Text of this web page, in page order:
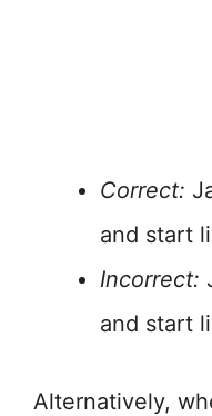
Correct:
and start
Incorrect:
and start
Alternatively,